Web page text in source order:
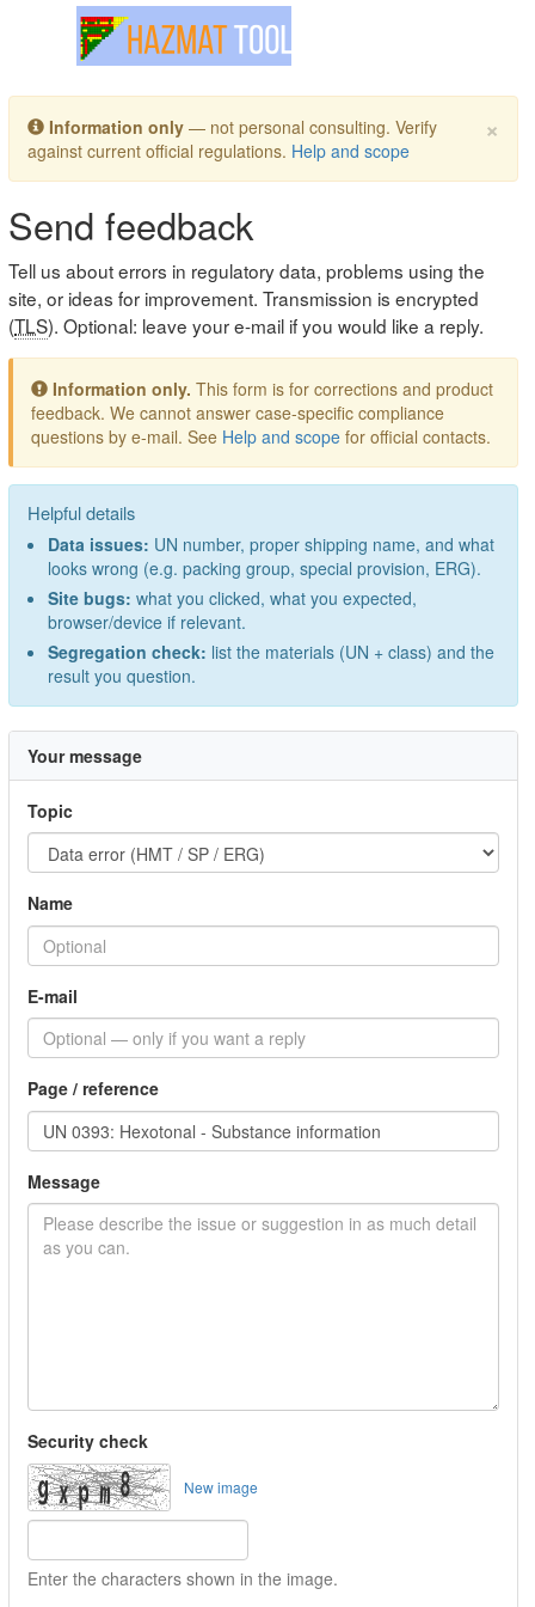
Toggle navigation
×
Information only — not personal consulting. Verify
against current official regulations. Help and scope
Send feedback
Tell us about errors in regulatory data, problems using the
site, or ideas for improvement. Transmission is encrypted
(TLS). Optional: leave your e-mail if you would like a reply.
Information only. This form is for corrections and product
feedback. We cannot answer case-specific compliance
questions by e-mail. See Help and scope for official contacts.
Helpful details
Data issues: UN number, proper shipping name, and what
looks wrong (e.g. packing group, special provision, ERG).
Site bugs: what you clicked, what you expected,
browser/device if relevant.
Segregation check: list the materials (UN + class) and the
result you question.
Your message
Topic
Name
E-mail
Page / reference
Message
Security check
New image
Enter the characters shown in the image.